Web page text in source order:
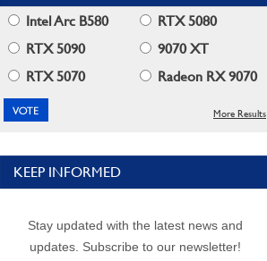
Intel Arc B580
RTX 5080
RTX 5090
9070 XT
RTX 5070
Radeon RX 9070
More Results
KEEP INFORMED
Stay updated with the latest news and
updates. Subscribe to our newsletter!